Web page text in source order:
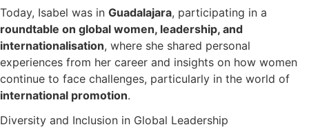
Today, Isabel was in Guadalajara, participating in a
roundtable on global women, leadership, and
internationalisation, where she shared personal
experiences from her career and insights on how women
continue to face challenges, particularly in the world of
international promotion.
Diversity and Inclusion in Global Leadership